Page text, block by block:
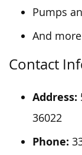
Pumps
And more
Contact
Address:
36022
Phone: